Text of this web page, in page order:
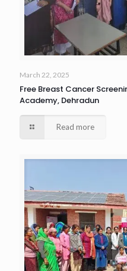
March 22, 2025
Free Breast Cancer
Academy, Dehradun
Read more